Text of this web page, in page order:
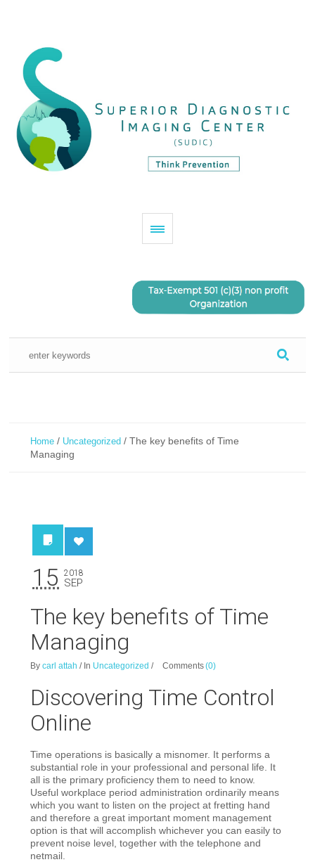
Home / Uncategorized /The key benefits of Time
Managing
15 2018
SEP
The key benefits of Time
Managing
Bycarl attah / In Uncategorized / Comments(0)
Discovering Time Control
Online
Time operations is basically a misnomer. It performs a
substantial role in your professional and personal life. It
all is the primary proficiency them to need to know.
Useful workplace period administration ordinarily means
which you want to listen on the project at fretting hand
and therefore a great important moment management
option is that will accomplish whichever you can easily to
prevent noise level, together with the telephone and
netmail.